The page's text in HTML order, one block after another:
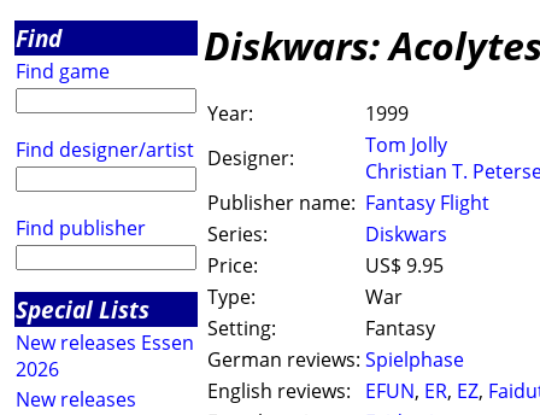
Find
Find game
Find designer/artist
Find publisher
Special Lists
New releases Essen
2026
New releases
Diskwars:
Year:
1999
Designer:
Tom Jolly
Christian T.
Publisher name: Fantasy Flight
Series:
Diskwars
Price:
US$ 9.95
Type:
War
Setting:
Fantasy
German reviews: Spielphase
English reviews:
EFUN, ER, EZ,